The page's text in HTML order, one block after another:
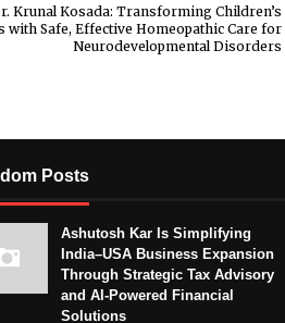
Krunal Kosada: Transforming Children’s
with Safe, Effective Homeopathic Care for
Neurodevelopmental Disorders
Posts
Ashutosh Kar Is Simplifying
India–USA Business Expansion
Through Strategic Tax Advisory
and AI-Powered Financial
Solutions